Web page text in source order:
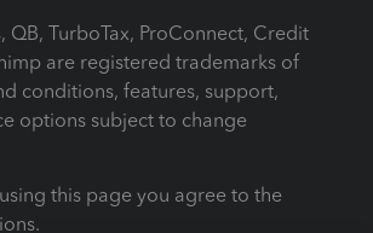
QB, TurboTax, ProConnect, Credit
are registered trademarks of
conditions, features, support,
options subject to change
this page you agree to the